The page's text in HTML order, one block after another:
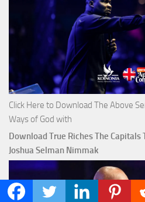
Click Here to Download The Above
Ways of God with
Download True Riches The
Joshua Selman Nimmak